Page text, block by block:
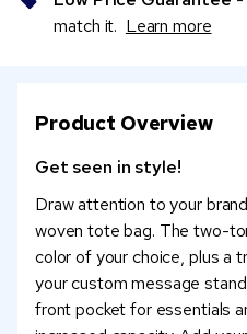
match it. Learn more
Product Overview
Get seen in style!
Draw attention to your
woven tote bag. The two-
color of your choice, plus a
your custom message
front pocket for essentials